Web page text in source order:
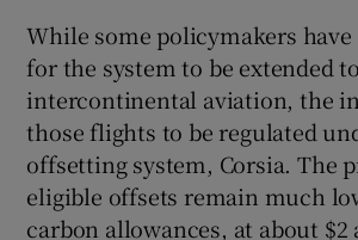
While some policymakers
for the system to be extended to
intercontinental aviation, the
those flights to be regulated
offsetting system, Corsia. The
eligible offsets remain much
carbon allowances, at about $2